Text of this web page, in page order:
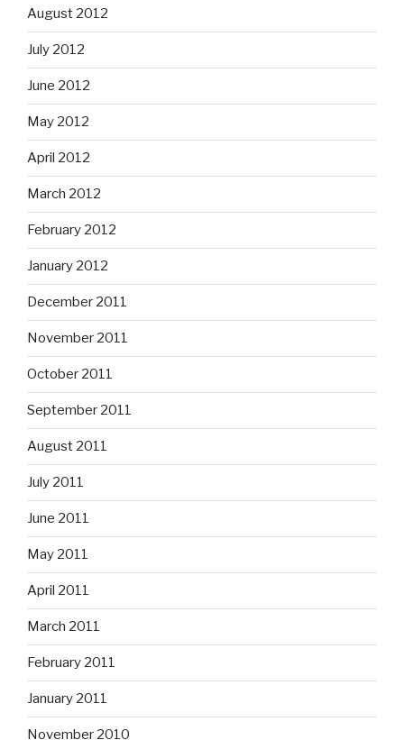
August 2012
July 2012
June 2012
May 2012
April 2012
March 2012
February 2012
January 2012
December 2011
November 2011
October 2011
September 2011
August 2011
July 2011
June 2011
May 2011
April 2011
March 2011
February 2011
January 2011
November 2010